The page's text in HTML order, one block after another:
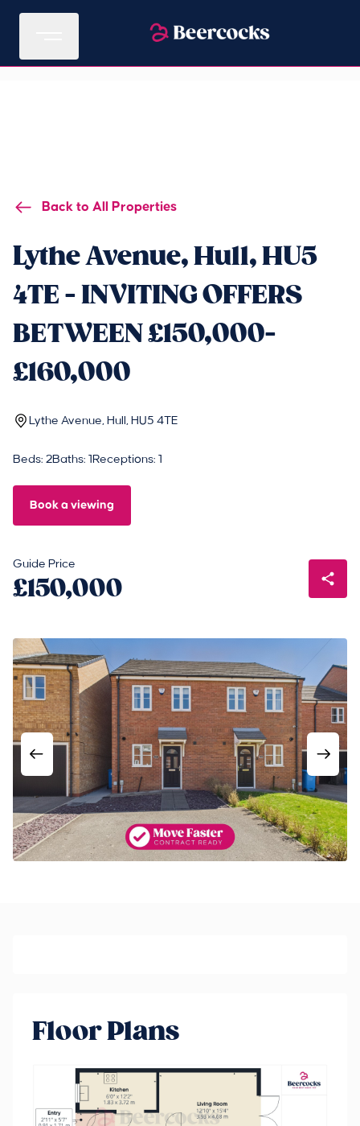
Back to All Properties
Lythe Avenue, Hull, HU5
4TE - INVITING OFFERS
BETWEEN £150,000-
£160,000
Lythe Avenue, Hull, HU5 4TE
Beds: 2Baths: 1 Receptions: 1
Book a viewing
Guide Price
£150,000
Floor Plans